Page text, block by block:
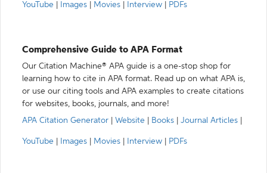
YouTube Images Movies Interview PDFs
Comprehensive Guide to APA Format
Our Citation Machine® APA guide is a one-stop shop for
learning how to cite in APA format. Read up on what APA is,
or use our citing tools and APA examples to create citations
for websites, books, journals, and more!
APA Citation Generator
Website Books Journal Articles
YouTube Images Movies Interview PDFs